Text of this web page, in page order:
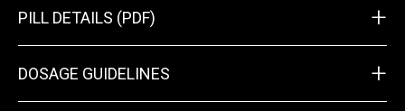
PILL DETAILS (PDF) +
DOSAGE GUIDELINES +